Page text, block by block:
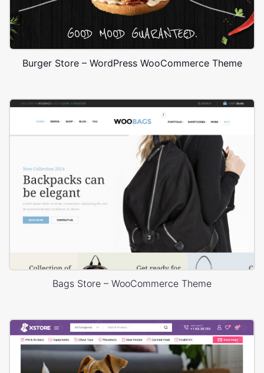
Burger Store – WordPress WooCommerce Theme
Bags Store – WooCommerce Theme